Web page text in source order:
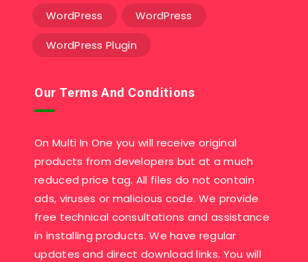
WordPress WordPress
WordPress Plugin
Our Terms And Conditions
On Multi In One you will receive original
products from developers but at a much
reduced price tag. All files do not contain
ads, viruses or malicious code. We provide
free technical consultations and assistance
in installing products. We have regular
updates and direct download links. You will